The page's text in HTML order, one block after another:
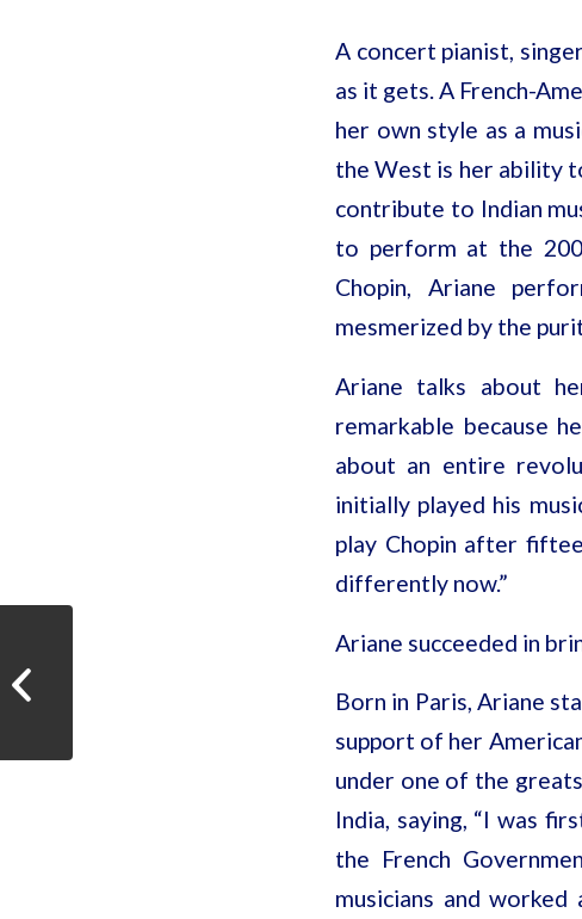
A concert pianist,
as it gets. A French-
her own style as a
the West is her ability
contribute to Indian
to perform at the
Chopin, Ariane
mesmerized by the
Ariane talks about
remarkable because
about an entire
initially played his
play Chopin after
differently now.”
Ariane succeeded in
Born in Paris, Ariane
support of her
under one of the
India, saying, “I was
the French
musicians and